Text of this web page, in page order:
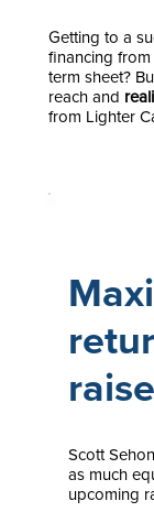
Getting to a
financing
term sheet?
reach and
from Lighter
raise
Scott
as much
upcoming